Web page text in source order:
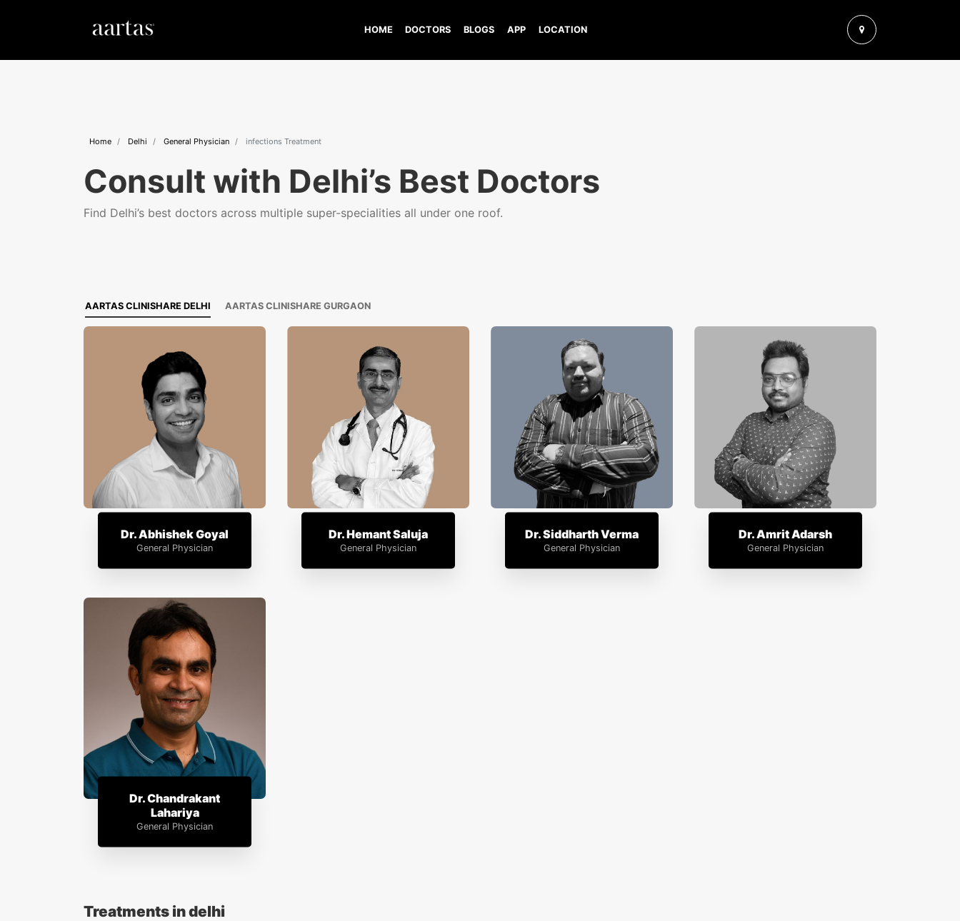
HOME DOCTORS BLOGS APP LOCATION
Home Delhi General Physician infections Treatment
Consult with Delhi’s Best Doctors
Find Delhi’s best doctors across multiple super-specialities all under one roof.
AARTAS CLINISHARE DELHI AARTAS CLINISHARE GURGAON
Dr. Abhishek Goyal
General Physician
Dr. Hemant Saluja
General Physician
Dr. Siddharth Verma
General Physician
Dr. Amrit Adarsh
General Physician
Dr. Chandrakant
Lahariya
General Physician
Treatments in delhi